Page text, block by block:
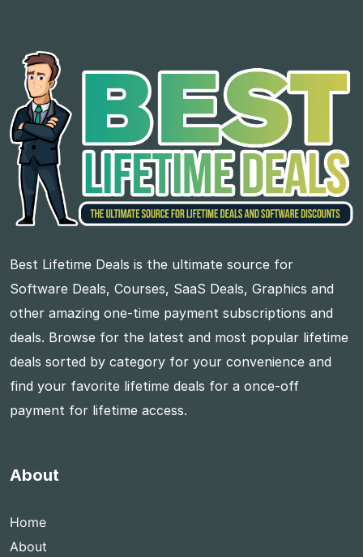
Best Lifetime Deals is the ultimate source for
Software Deals, Courses, SaaS Deals, Graphics and
other amazing one-time payment subscriptions and
deals. Browse for the latest and most popular lifetime
deals sorted by category for your convenience and
find your favorite lifetime deals for a once-off
payment for lifetime access.
About
Home
About